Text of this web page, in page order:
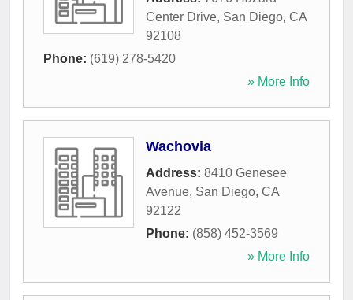
Center Drive, San Diego, CA
92108
Phone: (619) 278-5420
» More Info
Wachovia
Address: 8410 Genesee
Avenue, San Diego, CA
92122
Phone: (858) 452-3569
» More Info